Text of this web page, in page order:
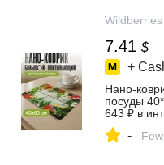
Wildberries
7.41 $
+
Нано-
посуды
643 ₽ в
-